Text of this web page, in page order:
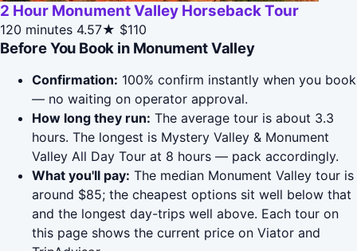
2 Hour Monument Valley Horseback Tour
120 minutes 4.57★ $110
Before You Book in Monument Valley
Confirmation: 100% confirm instantly when you book
— no waiting on operator approval.
How long they run: The average tour is about 3.3
hours. The longest is Mystery Valley & Monument
Valley All Day Tour at 8 hours — pack accordingly.
What you'll pay: The median Monument Valley tour is
around $85; the cheapest options sit well below that
and the longest day-trips well above. Each tour on
this page shows the current price on Viator and